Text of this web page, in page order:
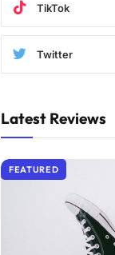
TikTok
Twitter
Latest Reviews
FEATURED